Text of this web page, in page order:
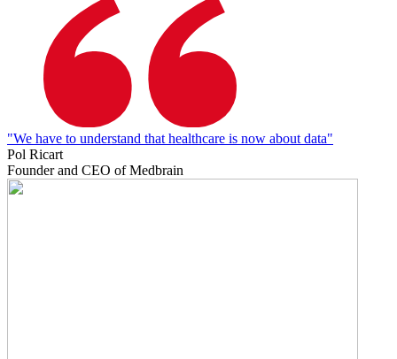
"We have to understand that healthcare is now about data"
Pol Ricart
Founder and CEO of Medbrain